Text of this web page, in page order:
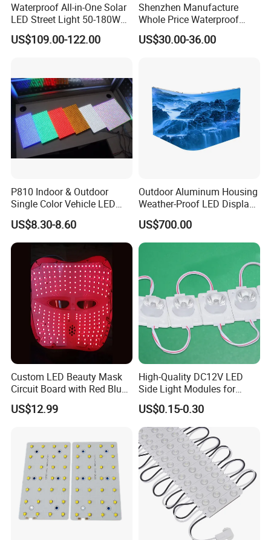
Waterproof All-in-One Solar
LED Street Light 50-180W
with 6m-10m Aluminum
Pole Solar Powered Street
US$109.00-122.00
Shenzhen Manufacture
Whole Price Waterproof
Advertising Wall P3
192*192mm RGB LED
US$30.00-36.00
P810 Indoor & Outdoor
Single Color Vehicle LED
Display Module
US$8.30-8.60
Outdoor Aluminum Housing
Weather-Proof LED Display
Screen1sqm 1000 X
1000mm
US$700.00
Custom LED Beauty Mask
Circuit Board with Red Blue
for Skin Rejuvenation
US$12.99
High-Quality DC12V LED
Side Light Modules for
Bright Illumination
US$0.15-0.30